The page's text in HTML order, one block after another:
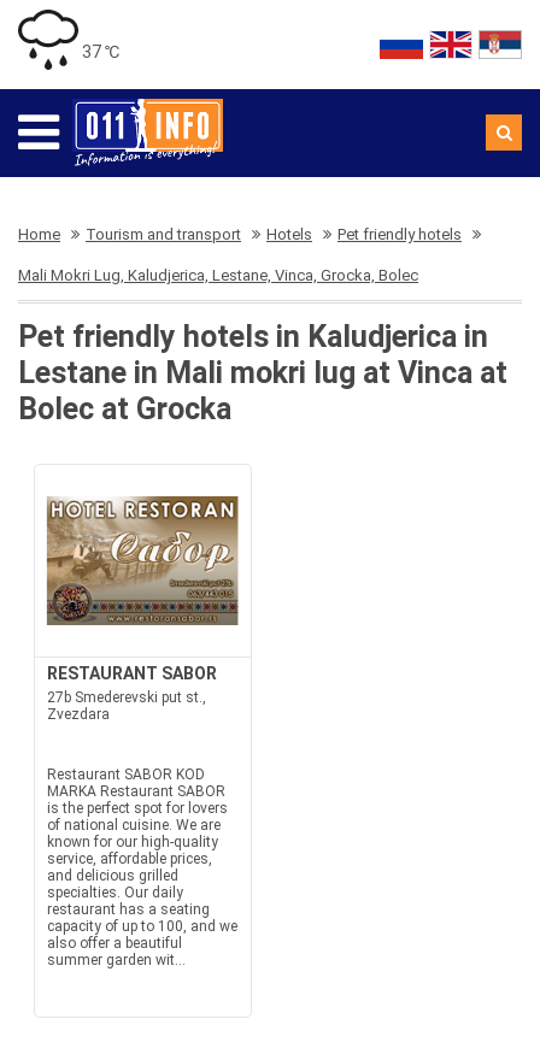
37 ℃
Home Tourism and transport Hotels Pet friendly hotels
Mali Mokri Lug, Kaludjerica, Lestane, Vinca, Grocka, Bolec
Pet friendly hotels in Kaludjerica in
Lestane in Mali mokri lug at Vinca at
Bolec at Grocka
RESTAURANT SABOR
27b Smederevski put st.,
Zvezdara
Restaurant SABOR KOD
MARKA Restaurant SABOR
is the perfect spot for lovers
of national cuisine. We are
known for our high-quality
service, affordable prices,
and delicious grilled
specialties. Our daily
restaurant has a seating
capacity of up to 100, and we
also offer a beautiful
summer garden wit...